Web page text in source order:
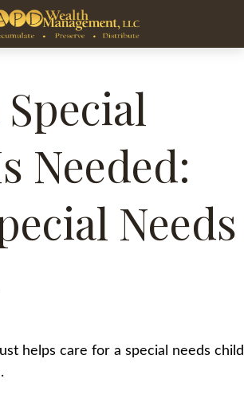
Needed:
Needs
helps care for a special needs child